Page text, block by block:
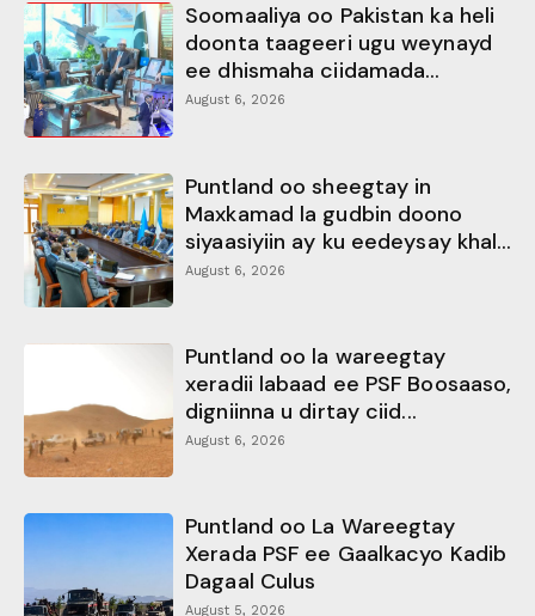
Soomaaliya oo Pakistan ka heli
doonta taageeri ugu weynayd
ee dhismaha ciidamada...
August 6, 2026
Puntland oo sheegtay in
Maxkamad la gudbin doono
siyaasiyiin ay ku eedeysay khal...
August 6, 2026
Puntland oo la wareegtay
xeradii labaad ee PSF Boosaaso,
digniinna u dirtay ciid...
August 6, 2026
Puntland oo La Wareegtay
Xerada PSF ee Gaalkacyo Kadib
Dagaal Culus
August 5, 2026